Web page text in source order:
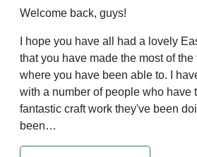
Welcome back, guys!
I hope you have all had a lovely
that you have made the most of the
where you have been able to. I
with a number of people who have
fantastic craft work they've been
been…